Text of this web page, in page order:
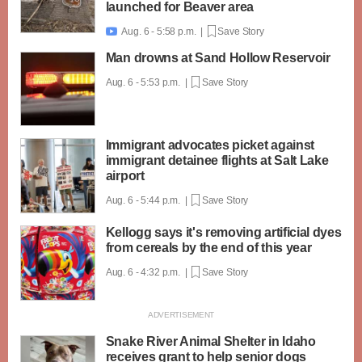
launched for Beaver area
 Aug. 6 - 5:58 p.m. | Save Story
Man drowns at Sand Hollow Reservoir
Aug. 6 - 5:53 p.m. | Save Story
Immigrant advocates picket against
immigrant detainee flights at Salt Lake
airport
Aug. 6 - 5:44 p.m. | Save Story
Kellogg says it's removing artificial dyes
from cereals by the end of this year
Aug. 6 - 4:32 p.m. | Save Story
Snake River Animal Shelter in Idaho
receives grant to help senior dogs